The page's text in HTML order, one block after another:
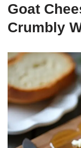
Goat
Crumbly